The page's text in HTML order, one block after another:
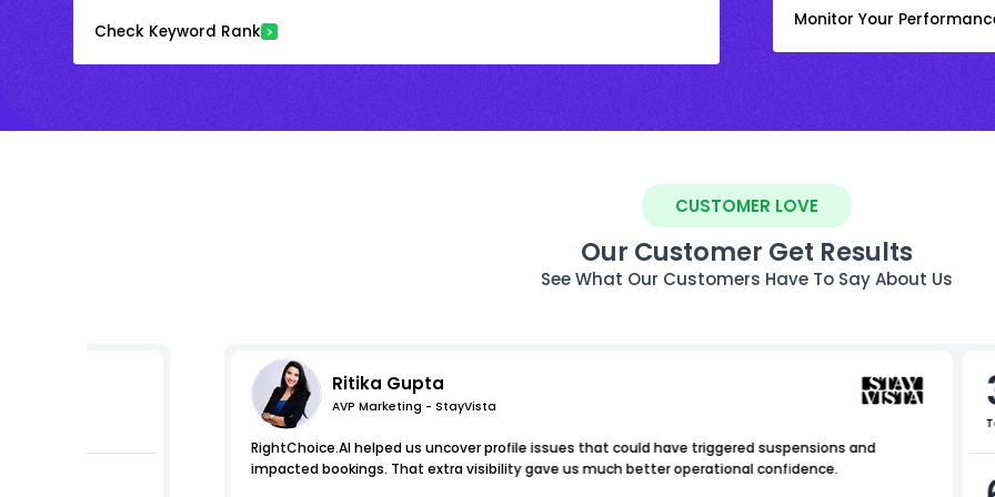
Check Keyword Rank
Monitor Your
CUSTOMER LOVE
Our Customer Get Results
See What Our Customers Have To Say About Us
Ritika Gupta
AVP Marketing - StayVista
RightChoice.AI helped us uncover profile issues that could have triggered suspensions and
impacted bookings. That extra visibility gave us much better operational confidence.